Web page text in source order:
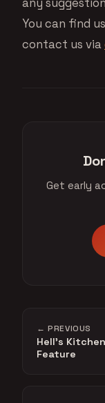
You can find
contact us via
Get early
← PREVIOUS
Hell's
Feature